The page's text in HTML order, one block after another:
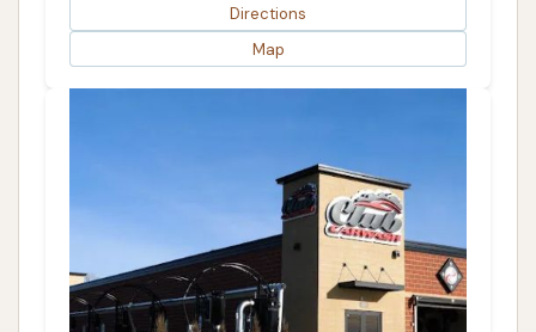
Directions
Map